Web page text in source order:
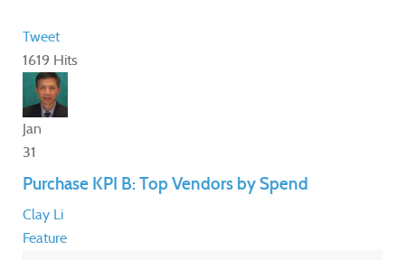
Tweet
1619 Hits
Jan
31
Purchase KPI B: Top Vendors by Spend
Clay Li
Feature